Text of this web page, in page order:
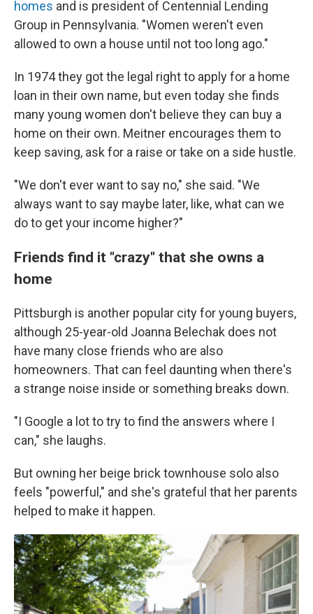
homes and is president of Centennial Lending
Group in Pennsylvania. "Women weren't even
allowed to own a house until not too long ago."
In 1974 they got the legal right to apply for a home
loan in their own name, but even today she finds
many young women don't believe they can buy a
home on their own. Meitner encourages them to
keep saving, ask for a raise or take on a side hustle.
"We don't ever want to say no," she said. "We
always want to say maybe later, like, what can we
do to get your income higher?"
Friends find it "crazy" that she owns a
home
Pittsburgh is another popular city for young buyers,
although 25-year-old Joanna Belechak does not
have many close friends who are also
homeowners. That can feel daunting when there's
a strange noise inside or something breaks down.
"I Google a lot to try to find the answers where I
can," she laughs.
But owning her beige brick townhouse solo also
feels "powerful," and she's grateful that her parents
helped to make it happen.